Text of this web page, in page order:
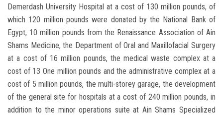
Demerdash University Hospital at a cost of 130 million pounds, of
which 120 million pounds were donated by the National Bank of
Egypt, 10 million pounds from the Renaissance Association of Ain
Shams Medicine, the Department of Oral and Maxillofacial Surgery
at a cost of 16 million pounds, the medical waste complex at a
cost of 13 One million pounds and the administrative complex at a
cost of 5 million pounds, the multi-storey garage, the development
of the general site for hospitals at a cost of 240 million pounds, in
addition to the minor operations suite at Ain Shams Specialized